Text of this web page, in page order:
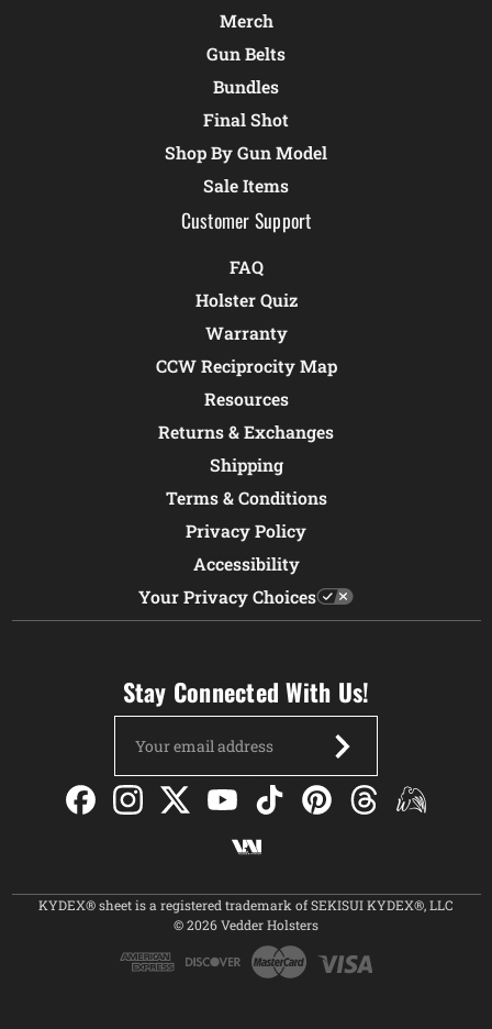
Merch
Gun Belts
Bundles
Final Shot
Shop By Gun Model
Sale Items
Customer Support
FAQ
Holster Quiz
Warranty
CCW Reciprocity Map
Resources
Returns & Exchanges
Shipping
Terms & Conditions
Privacy Policy
Accessibility
Your Privacy Choices
Stay Connected With Us!
Address
KYDEX® sheet is a registered trademark of SEKISUI KYDEX®, LLC
© 2026 Vedder Holsters